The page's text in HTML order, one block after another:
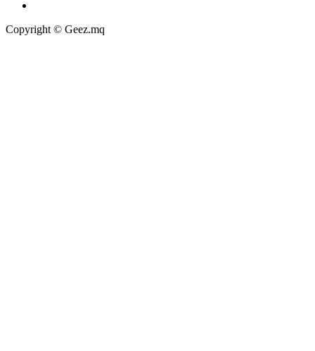
Copyright © Geez.mq